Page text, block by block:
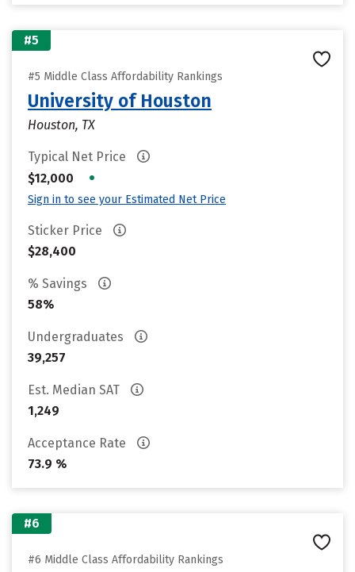
#5
#5 Middle Class Affordability Rankings
University of Houston
Houston, TX
Typical Net Price
$12,000
•
Sign in to see your Estimated Net Price
Sticker Price
$28,400
% Savings
58%
Undergraduates
39,257
Est. Median SAT
1,249
Acceptance Rate
73.9 %
#6
#6 Middle Class Affordability Rankings